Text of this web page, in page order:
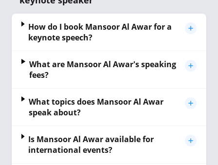
How do I book Mansoor Al Awar for a
keynote speech?
What are Mansoor Al Awar's speaking
fees?
What topics does Mansoor Al Awar
speak about?
Is Mansoor Al Awar available for
international events?